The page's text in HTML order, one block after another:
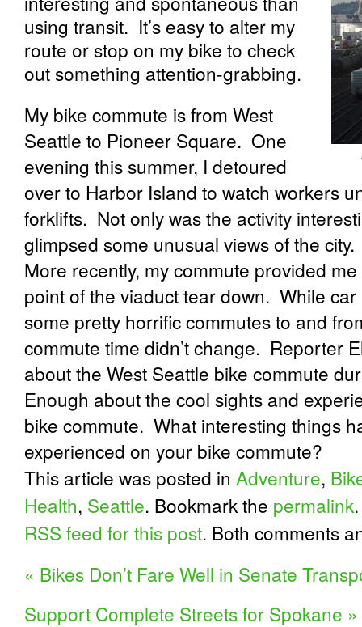
using transit. It’s easy to alter my
route or stop on my bike to check
out something attention-grabbing.
My bike commute is from West
Seattle to Pioneer Square. One
evening this summer, I detoured
over to Harbor Island to watch workers
forklifts. Not only was the activity
glimpsed some unusual views of the city.
More recently, my commute provided
point of the viaduct tear down. While
some pretty horrific commutes to and
commute time didn’t change. Reporter
about the West Seattle bike commute
Enough about the cool sights and
bike commute. What interesting things
experienced on your bike commute?
This article was posted in Adventure,
Health, Seattle. Bookmark the permalink
RSS feed for this post. Both comments
« Bikes Don’t Fare Well in Senate
Support Complete Streets for Spokane »